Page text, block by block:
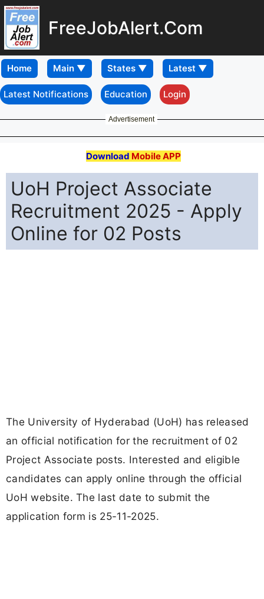
FreeJobAlert.Com
Home
Latest Notifications Education Login
Advertisement
Download Mobile APP
UoH Project Associate
Recruitment 2025 - Apply
Online for 02 Posts
The University of Hyderabad (UoH) has released
an official notification for the recruitment of 02
Project Associate posts. Interested and eligible
candidates can apply online through the official
UoH website. The last date to submit the
application form is 25-11-2025.